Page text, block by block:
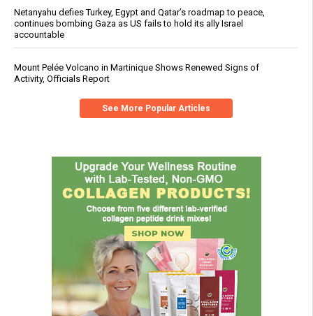
Netanyahu defies Turkey, Egypt and Qatar’s roadmap to peace,
continues bombing Gaza as US fails to hold its ally Israel
accountable
Mount Pelée Volcano in Martinique Shows Renewed Signs of
Activity, Officials Report
See More Popular Articles